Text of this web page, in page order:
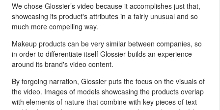
We chose Glossier’s video because it accomplishes just that,
showcasing its product's attributes in a fairly unusual and so
much more compelling way.
Makeup products can be very similar between companies, so
in order to differentiate itself Glossier builds an experience
around its brand's video content.
By forgoing narration, Glossier puts the focus on the visuals of
the video. Images of models showcasing the products overlap
with elements of nature that combine with key pieces of text